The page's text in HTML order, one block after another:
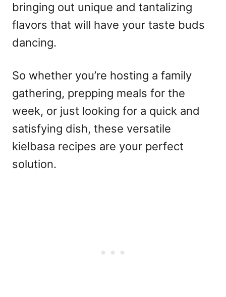
bringing out unique and tantalizing
flavors that will have your taste buds
dancing.
So whether you’re hosting a family
gathering, prepping meals for the
week, or just looking for a quick and
satisfying dish, these versatile
kielbasa recipes are your perfect
solution.